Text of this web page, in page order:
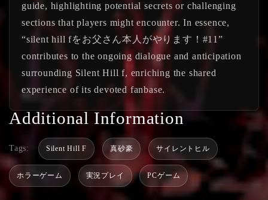
guide, highlighting potential secrets or challenging
sections that players might encounter. In essence,
“silent hill fをお父さん本人がやります！#11”
contributes to the ongoing dialogue and anticipation
surrounding Silent Hill f, enriching the shared
experience of its devoted fanbase.
Additional Information
Tags: Silent Hill F 真砂豪 サイレントヒル
ホラーゲーム 実況プレイ PCゲーム